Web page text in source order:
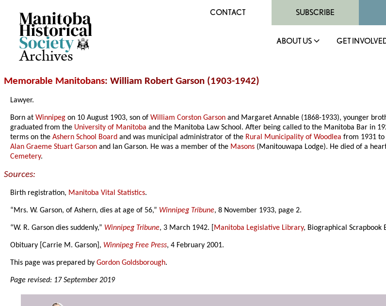
Archives
CONTACT SUBSCRIBE
ABOUT US GET
Memorable Manitobans: William Robert Garson (1903-1942)
Lawyer.
Born atWinnipeg on 10 August 1903, son ofWilliam Corston Garson and Margaret Annable (1868-1933), younger
graduated from the University of Manitoba and the Manitoba Law School. After being called to the Manitoba Bar in
terms on theAshern School Board and was municipal administrator of the Rural Municipality of Woodlea from 1931 to
Alan Graeme Stuart Garson and Ian Garson. He was a member of the Masons (Manitouwapa Lodge). He died of a
Cemetery.
Sources:
Birth registration, Manitoba Vital Statistics.
“Mrs. W. Garson, of Ashern, dies at age of 56,” Winnipeg Tribune, 8 November 1933, page 2.
“W. R. Garson dies suddenly,” Winnipeg Tribune, 3 March 1942. [ Manitoba Legislative Library, Biographical Scrapbook
Obituary [Carrie M. Garson], Winnipeg Free Press, 4 February 2001.
This page was prepared byGordon Goldsborough.
Page revised: 17 September 2019